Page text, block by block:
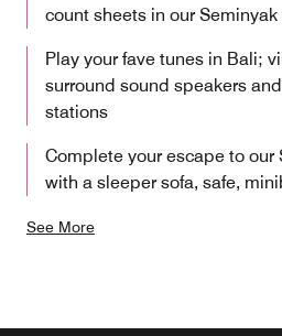
count sheets in our
Play your fave tunes in Bali;
surround sound speakers
stations
Complete your escape to our
with a sleeper sofa, safe,
See More